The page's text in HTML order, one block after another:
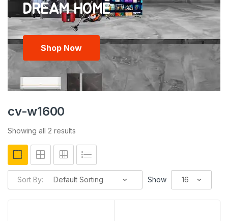
Shop Now
cv-w1600
Showing all 2 results
Sort By: Show